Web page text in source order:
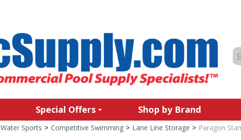
Special Offers Shop by Brand
Water Sports > Competitive Swimming > Lane Line Storage > Paragon